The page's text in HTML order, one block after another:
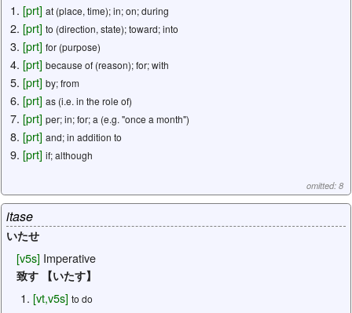
[prt] at (place, time); in; on; during
[prt] to (direction, state); toward; into
[prt] for (purpose)
[prt] because of (reason); for; with
[prt] by; from
[prt] as (i.e. in the role of)
[prt] per; in; for; a (e.g. "once a month")
[prt] and; in addition to
[prt] if; although
omitted: 8
itase
いたせ
[v5s] Imperative
致す 【いたす】
[vt,v5s] to do